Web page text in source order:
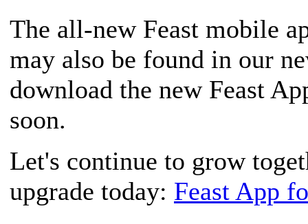
The all-new Feast mobile
may also be found in our
download the new Feast
soon.
Let's continue to grow
upgrade today: Feast App